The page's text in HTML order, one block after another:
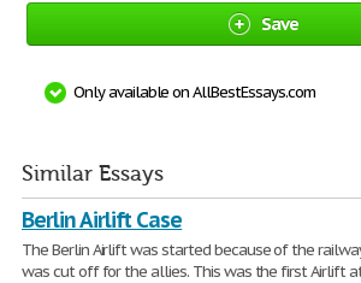
Save
Only available on AllBestEssays.com
Similar Essays
Berlin Airlift Case
The Berlin Airlift was started because of the
was cut off for the allies. This was the first Airlift